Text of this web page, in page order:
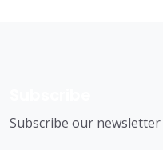
Subscribe our